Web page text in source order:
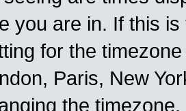
you are in. If this
for the
Paris, New
the